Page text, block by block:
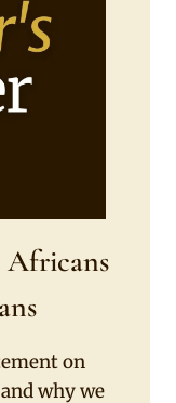
on
why we